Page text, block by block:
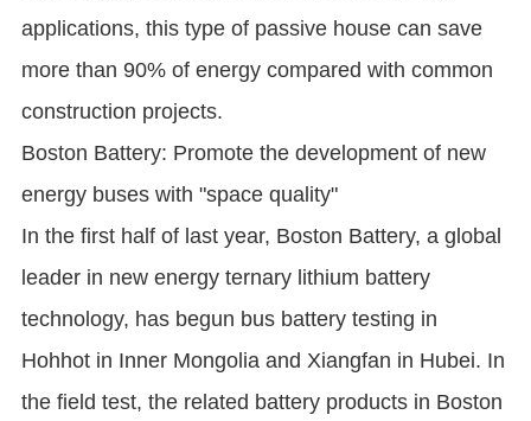
applications, this type of passive house can save
more than 90% of energy compared with common
construction projects.
Boston Battery: Promote the development of new
energy buses with "space quality"
In the first half of last year, Boston Battery, a global
leader in new energy ternary lithium battery
technology, has begun bus battery testing in
Hohhot in Inner Mongolia and Xiangfan in Hubei. In
the field test, the related battery products in Boston